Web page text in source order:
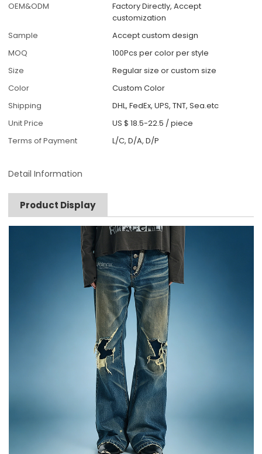
OEM&ODM
Factory Directly, Accept
customization
Sample
Accept custom design
MOQ
100Pcs per color per style
Size
Regular size or custom size
Color
Custom Color
Shipping
DHL, FedEx, UPS, TNT, Sea.etc
Unit Price
US $ 18.5-22.5 /piece
Terms of Payment
L/C, D/A, D/P
Detail Information
Product Display